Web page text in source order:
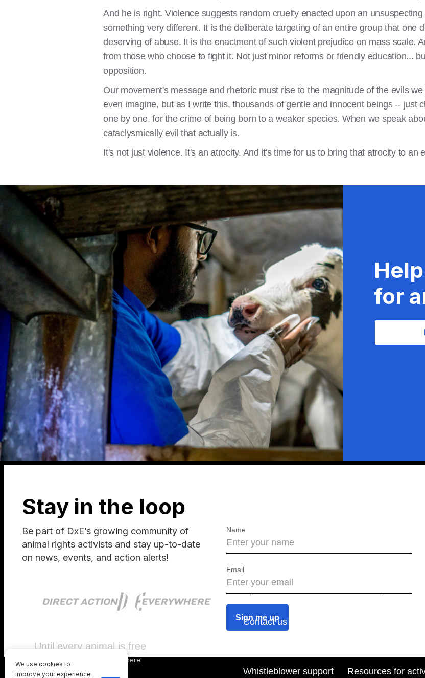
And he is right. Violence suggests random cruelty enacted upon an
something very different. It is the deliberate targeting of an entire group that one
deserving of abuse. It is the enactment of such violent prejudice on mass scale.
from those who choose to fight it. Not just minor reforms or friendly education...
opposition.
Our movement's message and rhetoric must rise to the magnitude of the evils
even imagine, but as I write this, thousands of gentle and innocent beings -- just
one by one, for the crime of being born to a weaker species. When we speak
cataclysmically evil that actually is.
It's not just violence. It's an atrocity. And it's time for us to bring that atrocity to an
for
Stay in the loop
Be part of DxE’s growing community of
animal rights activists and stay up-to-date
on news, events, and action alerts!
Name
Email
Until every animal is free
Direct Action Everywhere
Privacy Policy
About us Press releases
Contact us
Resources for
Whistleblower support
We use cookies to
improve your experience